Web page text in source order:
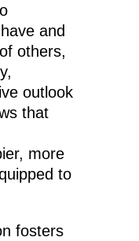
and
others,
outlook
that
more
to
fosters